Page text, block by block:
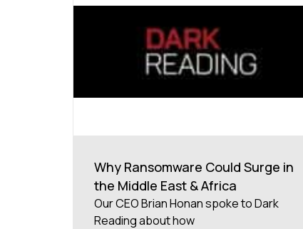
Why Ransomware Could Surge in
the Middle East & Africa
Our CEO Brian Honan spoke to Dark
Reading about how